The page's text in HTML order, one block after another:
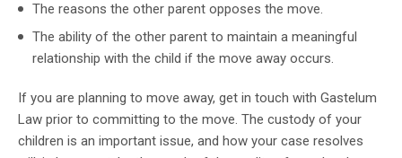
The reasons the other parent opposes the move.
The ability of the other parent to maintain a meaningful
relationship with the child if the move away occurs.
If you are planning to move away, get in touch with Gastelum
Law prior to committing to the move. The custody of your
children is an important issue, and how your case resolves